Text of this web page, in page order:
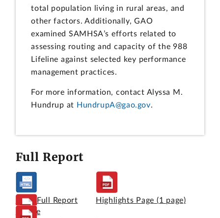
total population living in rural areas, and
other factors. Additionally, GAO
examined SAMHSA’s efforts related to
assessing routing and capacity of the 988
Lifeline against selected key performance
management practices.
For more information, contact Alyssa M.
Hundrup at HundrupA@gao.gov.
Full Report
View Full Report
Online
Highlights Page (1 page)